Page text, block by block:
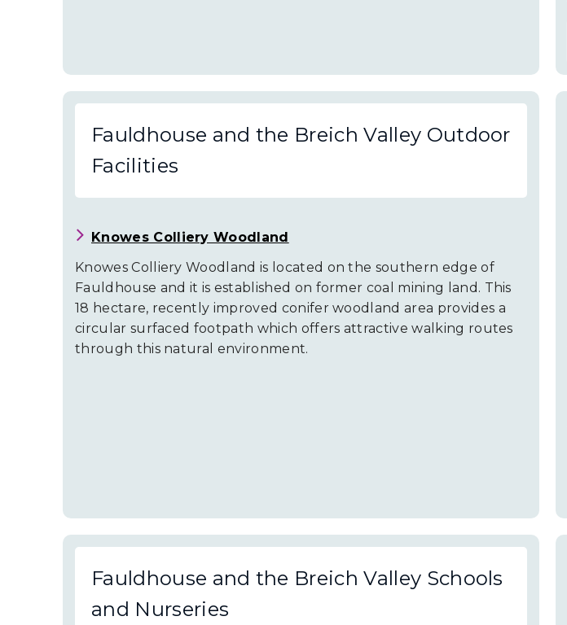
Fauldhouse and the Breich Valley Outdoor
Facilities
Knowes Colliery Woodland
Knowes Colliery Woodland is located on the southern edge of
Fauldhouse and it is established on former coal mining land. This
18 hectare, recently improved conifer woodland area provides a
circular surfaced footpath which offers attractive walking routes
through this natural environment.
Fauldhouse and the Breich Valley Schools
and Nurseries